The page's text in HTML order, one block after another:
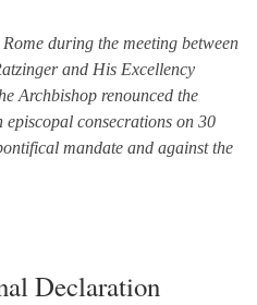
during the meeting between
and His Excellency
Archbishop renounced the
consecrations on 30
mandate and against the
Declaration